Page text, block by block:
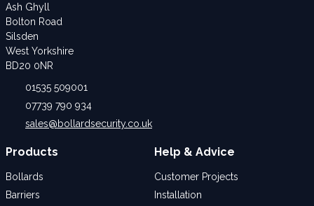
Ash Ghyll
Bolton Road
Silsden
West Yorkshire
BD20 0NR
01535 509001
07739 790 934
sales@bollardsecurity.co.uk
Products
Bollards
Barriers
Help & Advice
Customer Projects
Installation